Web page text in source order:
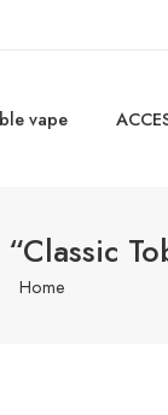
vape
Home